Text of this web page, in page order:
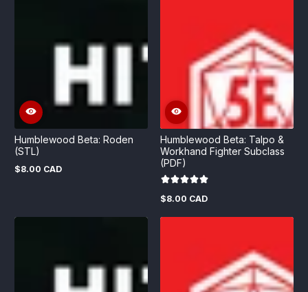
Humblewood Beta: Roden
(STL)
Regular
$8.00 CAD
Humblewood Beta: Talpo &
Workhand Fighter Subclass
(PDF)
Regular
$8.00 CAD